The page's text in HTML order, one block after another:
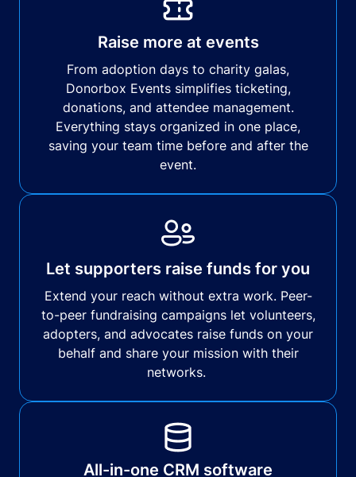
Raise more at events
From adoption days to charity galas,
Donorbox Events simplifies ticketing,
donations, and attendee management.
Everything stays organized in one place,
saving your team time before and after the
event.
Let supporters raise funds for you
Extend your reach without extra work. Peer-
to-peer fundraising campaigns let volunteers,
adopters, and advocates raise funds on your
behalf and share your mission with their
networks.
All-in-one CRM software